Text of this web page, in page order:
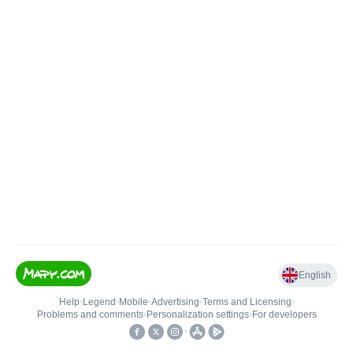
English
Help• Legend • Mobile•Advertising•Terms and Licensing•
Problems and comments• Personalization settings• For developers
•